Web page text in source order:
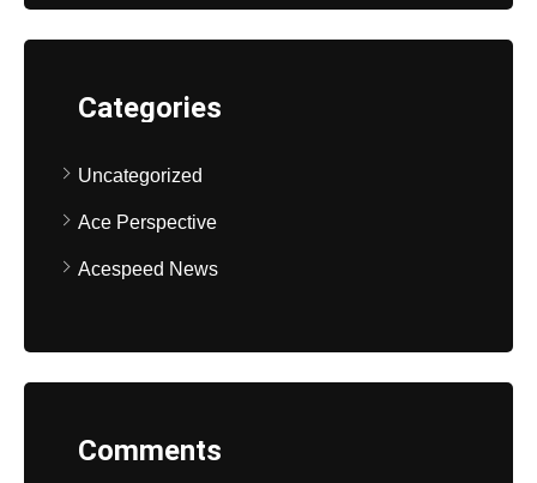
Categories
Uncategorized
Ace Perspective
Acespeed News
Comments